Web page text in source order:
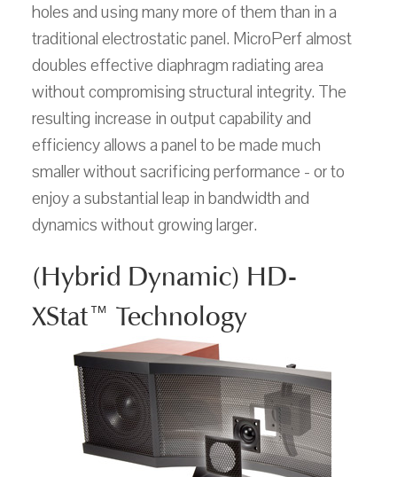
holes and using many more of them than in a
traditional electrostatic panel. MicroPerf almost
doubles effective diaphragm radiating area
without compromising structural integrity. The
resulting increase in output capability and
efficiency allows a panel to be made much
smaller without sacrificing performance - or to
enjoy a substantial leap in bandwidth and
dynamics without growing larger.
(Hybrid Dynamic) HD-
XStat™ Technology